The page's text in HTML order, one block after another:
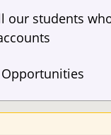
our students